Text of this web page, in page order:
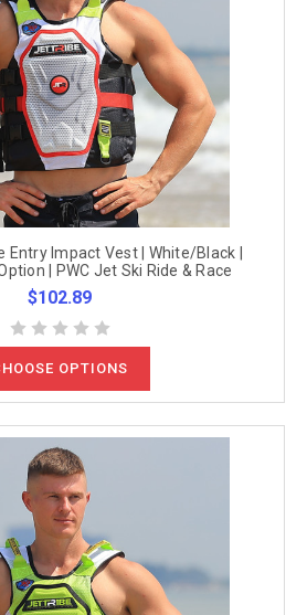
Entry Impact Vest | White/Black |
| PWC Jet Ski Ride & Race
$102.89
OPTIONS